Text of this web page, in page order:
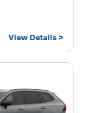
View Details